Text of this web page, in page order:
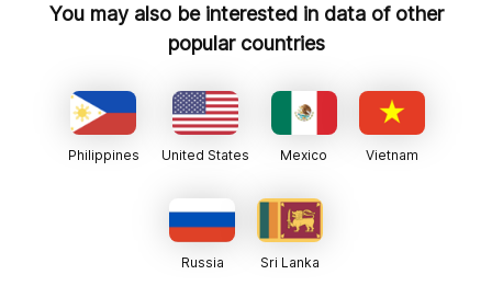
You may also be interested in data of other
popular countries
Philippines United States Mexico Vietnam
Russia Sri Lanka